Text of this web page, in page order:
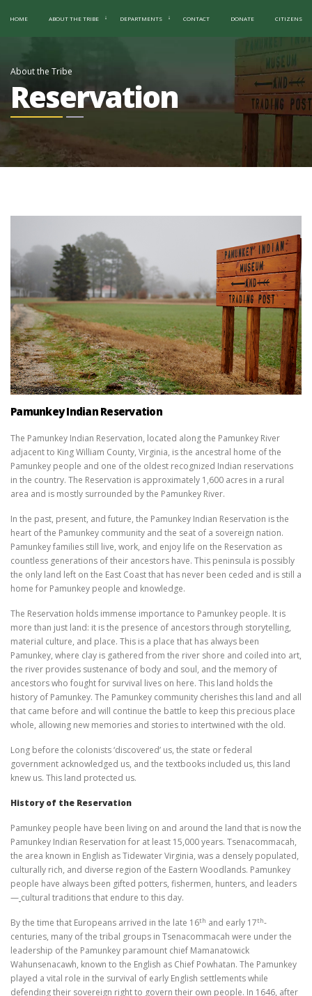
HOME ABOUT THE TRIBE DEPARTMENTS CONTACT DONATE CITIZENS
About the Tribe
Reservation
Pamunkey Indian Reservation
The Pamunkey Indian Reservation, located along the Pamunkey River
adjacent to King William County, Virginia, is the ancestral home of the
Pamunkey people and one of the oldest recognized Indian reservations
in the country. The Reservation is approximately 1,600 acres in a rural
area and is mostly surrounded by the Pamunkey River.
In the past, present, and future, the Pamunkey Indian Reservation is the
heart of the Pamunkey community and the seat of a sovereign nation.
Pamunkey families still live, work, and enjoy life on the Reservation as
countless generations of their ancestors have. This peninsula is possibly
the only land left on the East Coast that has never been ceded and is still a
home for Pamunkey people and knowledge.
The Reservation holds immense importance to Pamunkey people. It is
more than just land: it is the presence of ancestors through storytelling,
material culture, and place. This is a place that has always been
Pamunkey, where clay is gathered from the river shore and coiled into art,
the river provides sustenance of body and soul, and the memory of
ancestors who fought for survival lives on here. This land holds the
history of Pamunkey. The Pamunkey community cherishes this land and all
that came before and will continue the battle to keep this precious place
whole, allowing new memories and stories to intertwined with the old.
Long before the colonists ‘discovered’ us, the state or federal
government acknowledged us, and the textbooks included us, this land
knew us. This land protected us.
History of the Reservation
Pamunkey people have been living on and around the land that is now the
Pamunkey Indian Reservation for at least 15,000 years. Tsenacommacah,
the area known in English as Tidewater Virginia, was a densely populated,
culturally rich, and diverse region of the Eastern Woodlands. Pamunkey
people have always been gifted potters, fishermen, hunters, and leaders
— cultural traditions that endure to this day.
By the time that Europeans arrived in the late 16th and early 17th-
centuries, many of the tribal groups in Tsenacommacah were under the
leadership of the Pamunkey paramount chief Mamanatowick
Wahunsenacawh, known to the English as Chief Powhatan. The Pamunkey
played a vital role in the survival of early English settlements while
defending their sovereign right to govern their own people. In 1646, after